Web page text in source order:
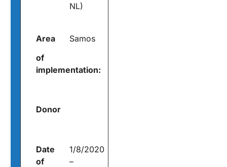
NL)
Area
of
implementation:
Samos
Donor
Date
of
1/8/2020
–